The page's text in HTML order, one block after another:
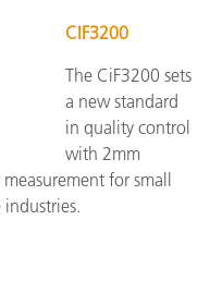
CIF3200
The CiF3200 sets
a new standard
in quality control
with 2mm
for small
industries.